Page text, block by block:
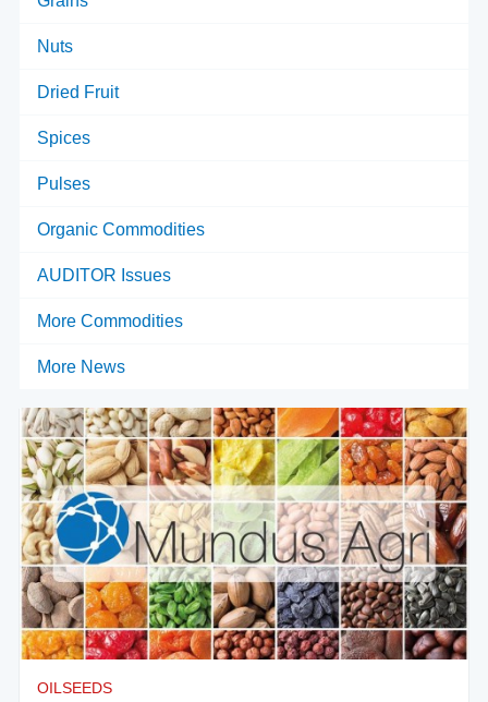
Nuts
Dried Fruit
Spices
Pulses
Organic Commodities
AUDITOR Issues
More Commodities
More News
OILSEEDS